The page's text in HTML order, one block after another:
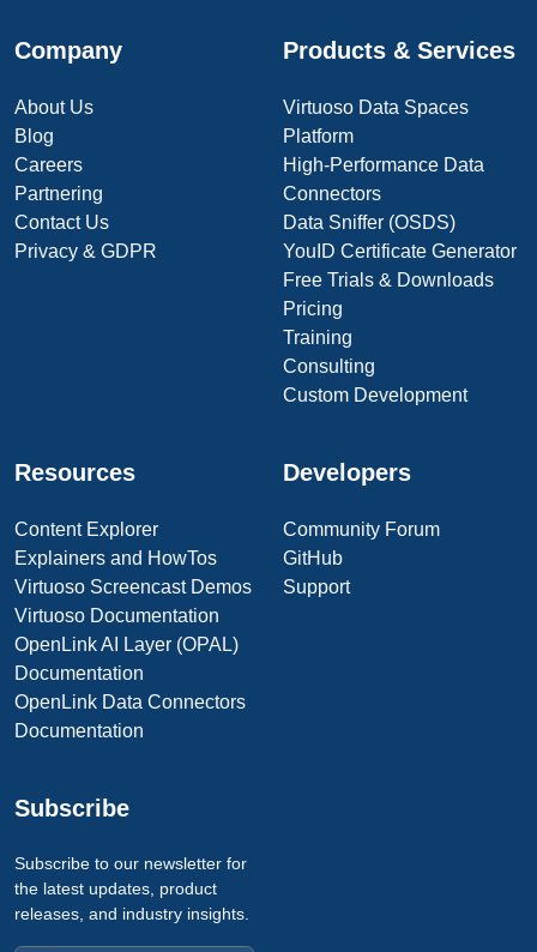
Company
About Us
Blog
Careers
Partnering
Contact Us
Privacy & GDPR
Products & Services
Virtuoso Data Spaces
Platform
High-Performance Data
Connectors
Data Sniffer (OSDS)
YouID Certificate Generator
Free Trials & Downloads
Pricing
Training
Consulting
Custom Development
Resources
Content Explorer
Explainers and HowTos
Virtuoso Screencast Demos
Virtuoso Documentation
OpenLink AI Layer (OPAL)
Documentation
OpenLink Data Connectors
Documentation
Developers
Community Forum
GitHub
Support
Subscribe
Subscribe to our newsletter for
the latest updates, product
releases, and industry insights.